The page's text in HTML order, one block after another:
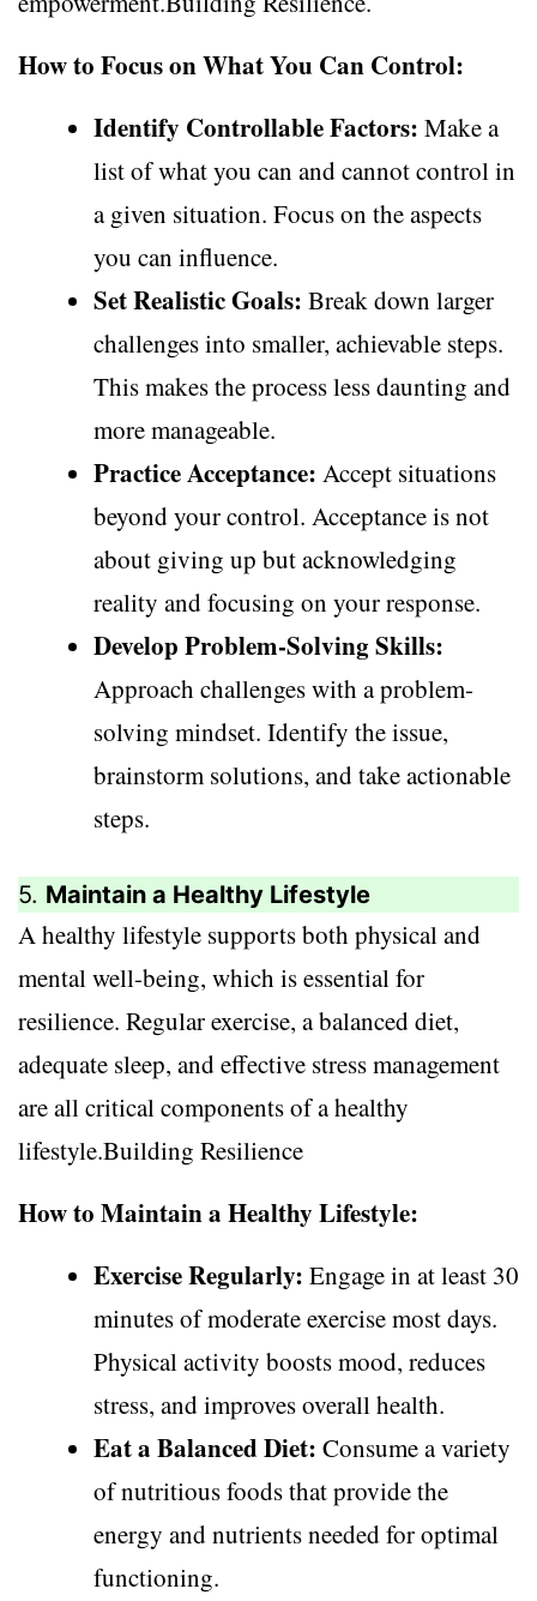
How to Focus on What You Can Control:
Identify Controllable Factors: Make a
list of what you can and cannot control in
a given situation. Focus on the aspects
you can influence.
Set Realistic Goals: Break down larger
challenges into smaller, achievable steps.
This makes the process less daunting and
more manageable.
Practice Acceptance: Accept situations
beyond your control. Acceptance is not
about giving up but acknowledging
reality and focusing on your response.
Develop Problem-Solving Skills:
Approach challenges with a problem-
solving mindset. Identify the issue,
brainstorm solutions, and take actionable
steps.
5. Maintain a Healthy Lifestyle
A healthy lifestyle supports both physical and
mental well-being, which is essential for
resilience. Regular exercise, a balanced diet,
adequate sleep, and effective stress management
are all critical components of a healthy
lifestyle.Building Resilience
How to Maintain a Healthy Lifestyle:
Exercise Regularly: Engage in at least 30
minutes of moderate exercise most days.
Physical activity boosts mood, reduces
stress, and improves overall health.
Eat a Balanced Diet: Consume a variety
of nutritious foods that provide the
energy and nutrients needed for optimal
functioning.